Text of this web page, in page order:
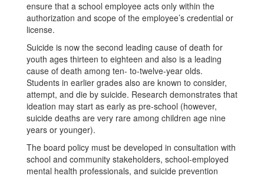
ensure that a school employee acts only within the
authorization and scope of the employee’s credential or
license.
Suicide is now the second leading cause of death for
youth ages thirteen to eighteen and also is a leading
cause of death among ten- to-twelve-year olds.
Students in earlier grades also are known to consider,
attempt, and die by suicide. Research demonstrates that
ideation may start as early as pre-school (however,
suicide deaths are very rare among children age nine
years or younger).
The board policy must be developed in consultation with
school and community stakeholders, school-employed
mental health professionals, and suicide prevention